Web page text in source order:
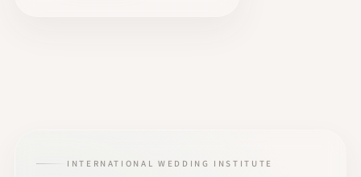
INTERNATIONAL WEDDING INSTITUTE